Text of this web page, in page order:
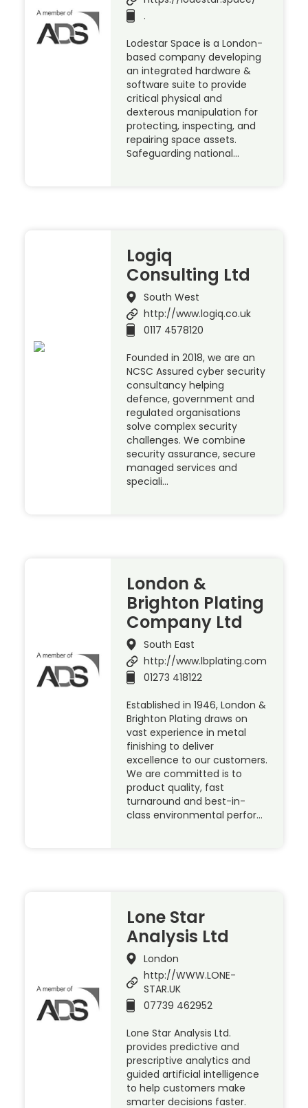
.
Lodestar Space is a London-
based company developing
an integrated hardware &
software suite to provide
critical physical and
dexterous manipulation for
protecting, inspecting, and
repairing space assets.
Safeguarding national…
Logiq
Consulting Ltd
South West
http://www.logiq.co.uk
0117 4578120
Founded in 2018, we are an
NCSC Assured cyber security
consultancy helping
defence, government and
regulated organisations
solve complex security
challenges. We combine
security assurance, secure
managed services and
speciali…
London &
Brighton Plating
Company Ltd
South East
http://www.lbplating.com
01273 418122
Established in 1946, London &
Brighton Plating draws on
vast experience in metal
finishing to deliver
excellence to our customers.
We are committed is to
product quality, fast
turnaround and best-in-
class environmental perfor…
Lone Star
Analysis Ltd
London
http://WWW.LONE-
STAR.UK
07739 462952
Lone Star Analysis Ltd.
provides predictive and
prescriptive analytics and
guided artificial intelligence
to help customers make
smarter decisions faster.